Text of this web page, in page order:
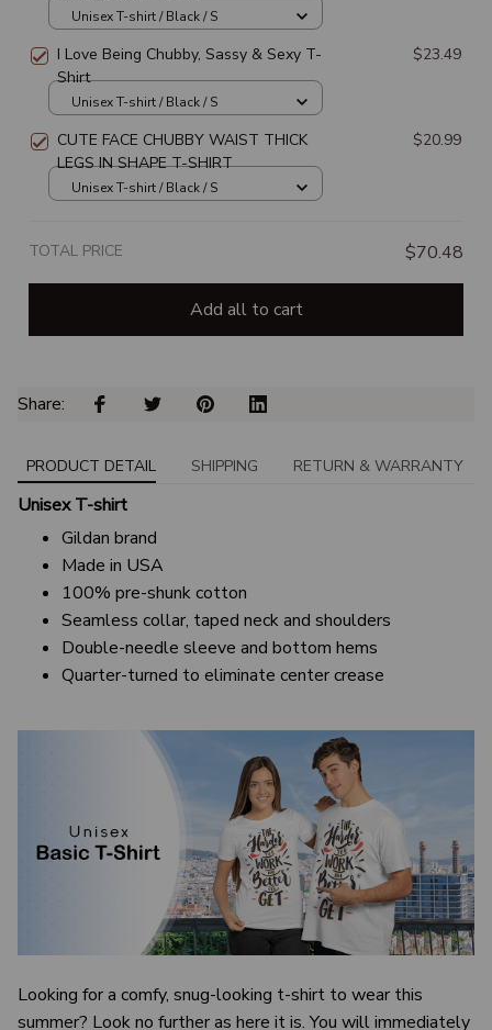
Unisex T-shirt / Black / S
I Love Being Chubby, Sassy & Sexy T-
Shirt
$23.49
Unisex T-shirt / Black / S
CUTE FACE CHUBBY WAIST THICK
LEGS IN SHAPE T-SHIRT
$20.99
Unisex T-shirt / Black / S
TOTAL PRICE $70.48
Add all to cart
Share:
PRODUCT DETAIL SHIPPING RETURN & WARRANTY
Unisex T-shirt
Gildan brand
Made in USA
100% pre-shunk cotton
Seamless collar, taped neck and shoulders
Double-needle sleeve and bottom hems
Quarter-turned to eliminate center crease
Looking for a comfy, snug-looking t-shirt to wear this
summer? Look no further as here it is. You will immediately